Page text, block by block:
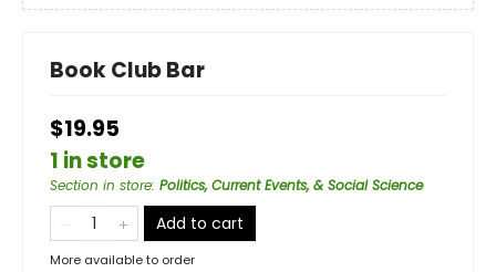
Book Club Bar
$19.95
1 in store
Section in store: Politics, Current Events, & Social Science
Add to cart
More available to order